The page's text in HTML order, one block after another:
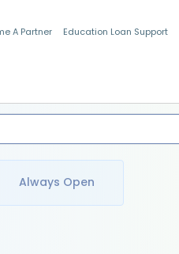
A Partner Education Loan Support
Always Open